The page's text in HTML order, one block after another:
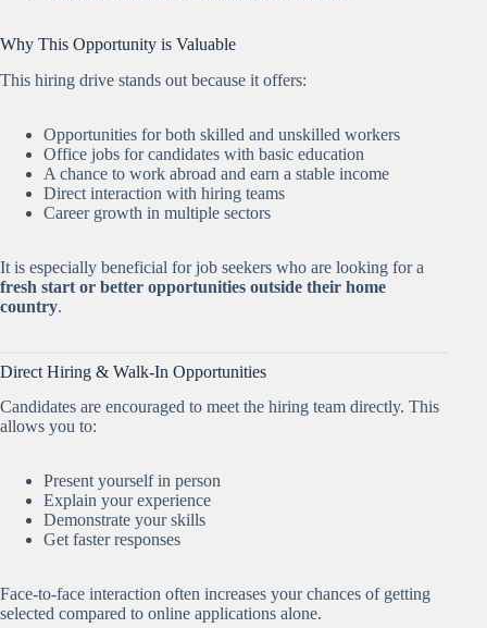
Why This Opportunity is Valuable
This hiring drive stands out because it offers:
Opportunities for both skilled and unskilled workers
Office jobs for candidates with basic education
A chance to work abroad and earn a stable income
Direct interaction with hiring teams
Career growth in multiple sectors
It is especially beneficial for job seekers who are looking for a
fresh start or better opportunities outside their home
country.
Direct Hiring & Walk-In Opportunities
Candidates are encouraged to meet the hiring team directly. This
allows you to:
Present yourself in person
Explain your experience
Demonstrate your skills
Get faster responses
Face-to-face interaction often increases your chances of getting
selected compared to online applications alone.